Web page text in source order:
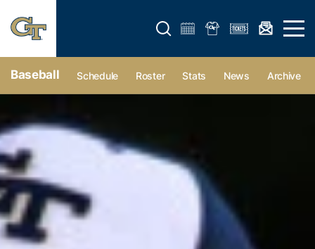
Open search form Open
Baseball Schedule Roster Stats News Archive